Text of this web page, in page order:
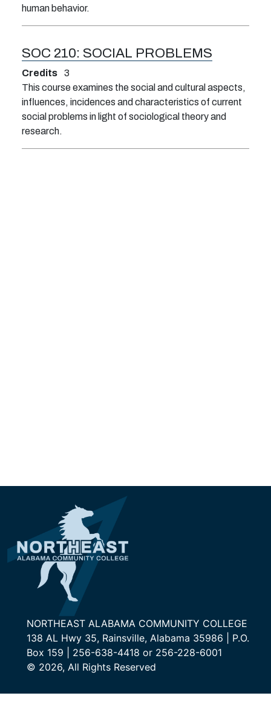
human behavior.
SOC 210: SOCIAL PROBLEMS
Credits
3
This course examines the social and cultural aspects,
influences, incidences and characteristics of current
social problems in light of sociological theory and
research.
NORTHEAST ALABAMA COMMUNITY COLLEGE
138 AL Hwy 35, Rainsville, Alabama 35986 | P.O.
Box 159 | 256-638-4418 or 256-228-6001
© 2026, All Rights Reserved